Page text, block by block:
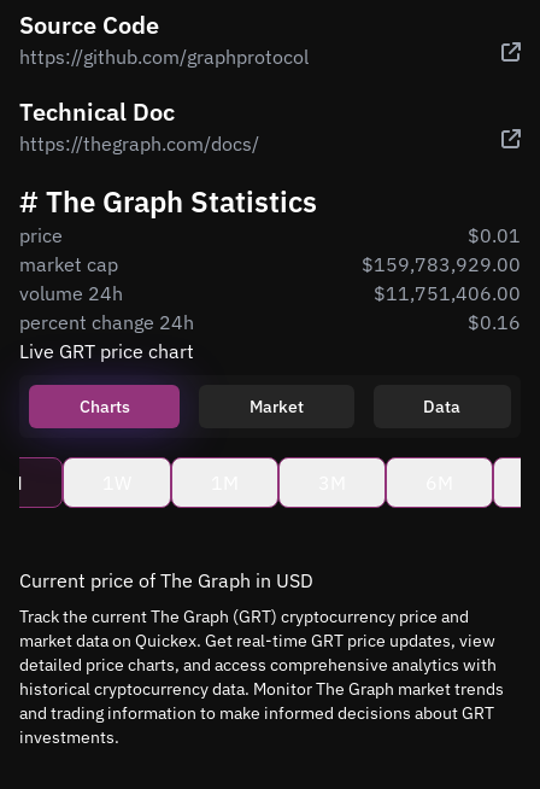
Source Code
https://github.com/graphprotocol
Technical Doc
https://thegraph.com/docs/
# The Graph Statistics
price
$0.01
market cap
$159,783,929.00
volume 24h
$11,751,406.00
percent change 24h
$0.16
Live GRT price chart
Charts Market Data
Current price of The Graph in USD
Track the current The Graph (GRT) cryptocurrency price and
market data on Quickex. Get real-time GRT price updates, view
detailed price charts, and access comprehensive analytics with
historical cryptocurrency data. Monitor The Graph market trends
and trading information to make informed decisions about GRT
investments.